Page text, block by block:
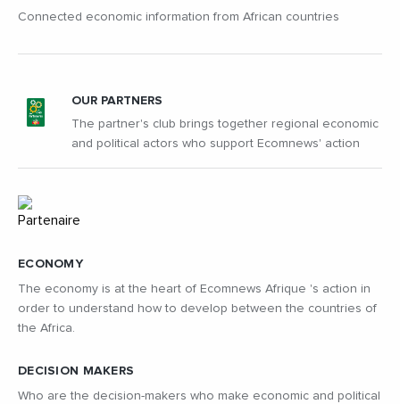
Connected economic information from African countries
ECONOMY
The economy is at the heart of Ecomnews Afrique 's action in
order to understand how to develop between the countries of
the Africa.
DECISION MAKERS
Who are the decision-makers who make economic and political
OUR PARTNERS
The partner's club brings together regional economic
and political actors who support Ecomnews' action